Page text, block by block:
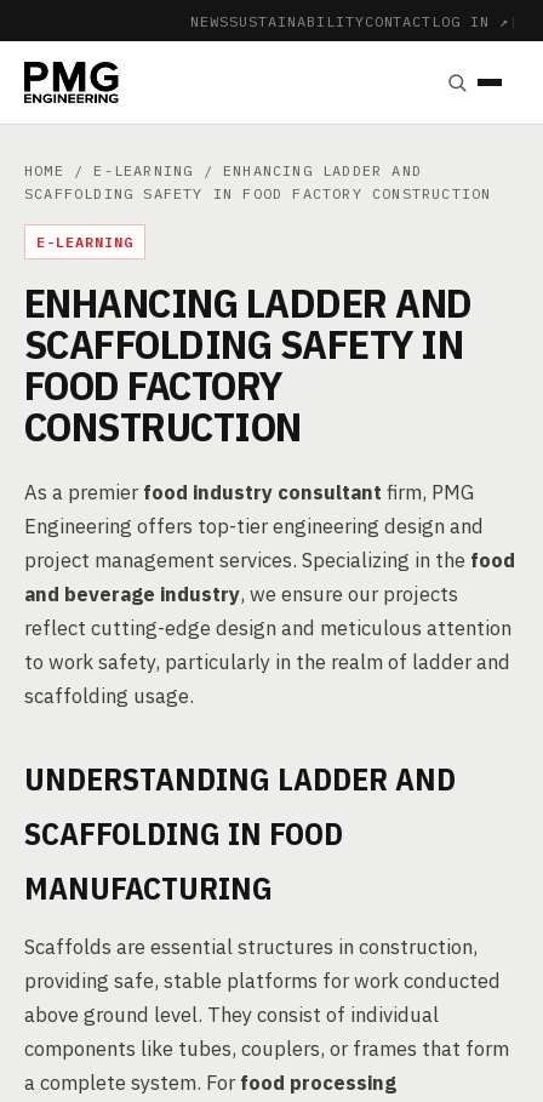
NEWSSUSTAINABILITYCONTACT LOG IN ↗ |
HOME / E-LEARNING / ENHANCING LADDER AND
SCAFFOLDING SAFETY IN FOOD FACTORY CONSTRUCTION
E-LEARNING
ENHANCING LADDER AND
SCAFFOLDING SAFETY IN
FOOD FACTORY
CONSTRUCTION
As a premierfood industry consultant firm, PMG
Engineering offers top-tier engineering design and
project management services. Specializing in the food
and beverage industry, we ensure our projects
reflect cutting-edge design and meticulous attention
to work safety, particularly in the realm of ladder and
scaffolding usage.
UNDERSTANDING LADDER AND
SCAFFOLDING IN FOOD
MANUFACTURING
Scaffolds are essential structures in construction,
providing safe, stable platforms for work conducted
above ground level. They consist of individual
components like tubes, couplers, or frames that form
a complete system. Forfood processing